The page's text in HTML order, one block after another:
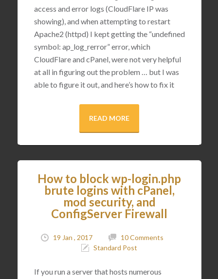
access and error logs (CloudFlare IP was
showing), and when attempting to restart
Apache2 (httpd) I kept getting the “undefined
symbol: ap_log_rerror” error, which
CloudFlare and cPanel, were not very helpful
at all in figuring out the problem … but I was
able to figure it out, and here’s how to fix it
READ MORE
How to block wp-login.php
brute logins with cPanel,
mod security, and
ConfigServer Firewall
19 Jan , 2017
10 Comments
Standard Post
If you run a server that hosts numerous